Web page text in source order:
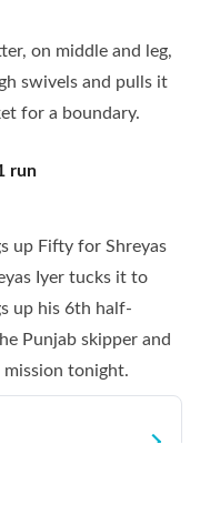
on middle and leg,
swivels and pulls it
for a boundary.
run
up Fifty for Shreyas
Iyer tucks it to
up his 6th half-
Punjab skipper and
mission tonight.